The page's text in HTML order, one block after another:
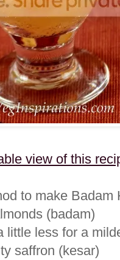
view of this
to make Badam
(badam)
little less for a
saffron (kesar)